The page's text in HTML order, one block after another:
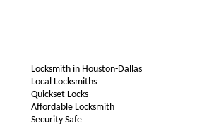
Locksmith in Houston-Dallas
Local Locksmiths
Quickset Locks
Affordable Locksmith
Security Safe